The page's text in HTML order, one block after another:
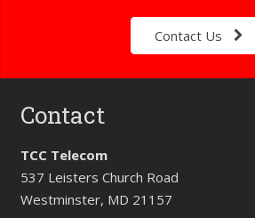
Contact Us
Contact
TCC Telecom
537 Leisters Church Road
Westminster, MD 21157